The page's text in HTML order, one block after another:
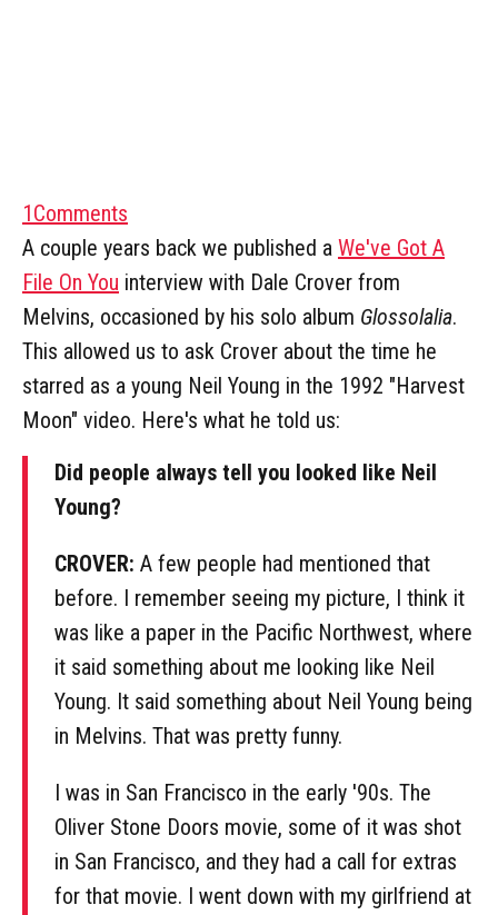
1Comments
A couple years back we published a We've Got A
File On You interview with Dale Crover from
Melvins, occasioned by his solo album Glossolalia.
This allowed us to ask Crover about the time he
starred as a young Neil Young in the 1992 "Harvest
Moon" video. Here's what he told us:
Did people always tell you looked like Neil
Young?
CROVER: A few people had mentioned that
before. I remember seeing my picture, I think it
was like a paper in the Pacific Northwest, where
it said something about me looking like Neil
Young. It said something about Neil Young being
in Melvins. That was pretty funny.
I was in San Francisco in the early '90s. The
Oliver Stone Doors movie, some of it was shot
in San Francisco, and they had a call for extras
for that movie. I went down with my girlfriend at